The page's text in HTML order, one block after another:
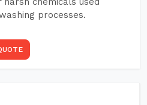
processes.